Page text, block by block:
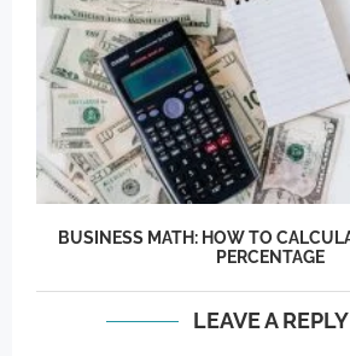
BUSINESS MATH: HOW TO
PERCENTAGE
LEAVE A REPLY